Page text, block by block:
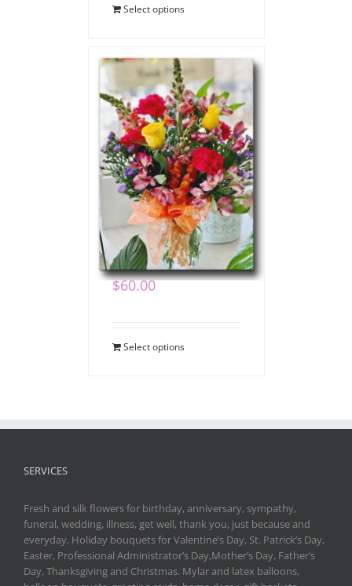
Select options
Say Thank You
Bouquet
$60.00
Select options
SERVICES
Fresh and silk flowers for birthday, anniversary, sympathy,
funeral, wedding, illness, get well, thank you, just because and
everyday. Holiday bouquets for Valentine’s Day, St. Patrick’s Day,
Easter, Professional Administrator’s Day,Mother’s Day, Father’s
Day, Thanksgiving and Christmas. Mylar and latex balloons,